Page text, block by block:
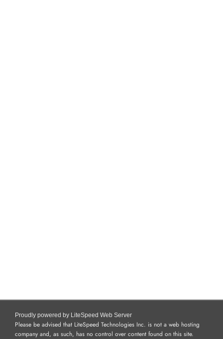
Proudly powered by LiteSpeed Web Server
Please be advised that LiteSpeed Technologies Inc. is not a web hosting
company and, as such, has no control over content found on this site.